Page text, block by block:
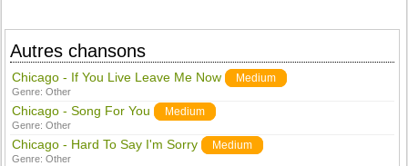
Autres chansons
Chicago - If You Live Leave Me Now Medium
Genre:Other
Chicago - Song For You Medium
Genre:Other
Chicago - Hard To Say I'm Sorry Medium
Genre:Other